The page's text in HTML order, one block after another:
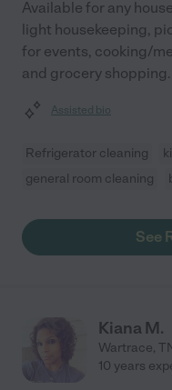
Available for any
light housekeeping,
for events, cooking/
and grocery shopping.
Assisted bio
Refrigerator cleaning
general room cleaning
See
Kiana M.
Wartrace,
10 years